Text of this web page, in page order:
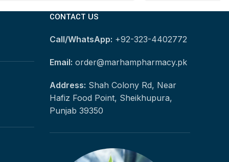
CONTACT US
Call/WhatsApp: +92-323-4402772
Email: order@marhampharmacy.pk
Address: Shah Colony Rd, Near
Hafiz Food Point, Sheikhupura,
Punjab 39350